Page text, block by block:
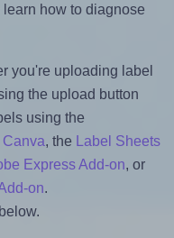
learn how to diagnose
you're uploading label
the upload button
using the
Canva, the
Label Sheets
Express Add-on, or
on.